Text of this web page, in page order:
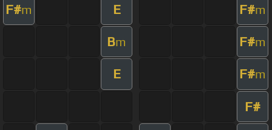
F#m E F#m
Bm F#m
E F#m
F#